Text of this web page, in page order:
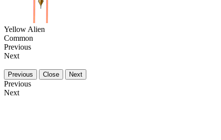
Yellow Alien
Common
Previous
Next
Previous Close Next
Previous
Next